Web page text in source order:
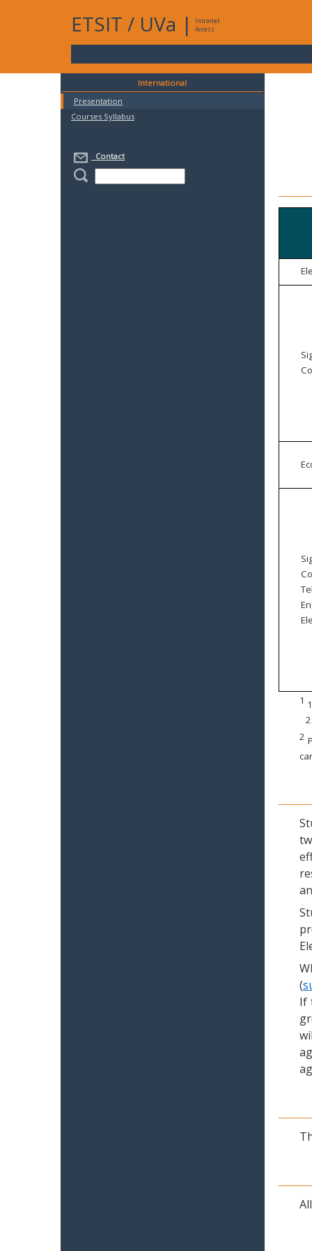
ETSIT / UVa |
Intranet
Access
International
Presentation
Courses Syllabus
Contact
1
2:
2
(
If